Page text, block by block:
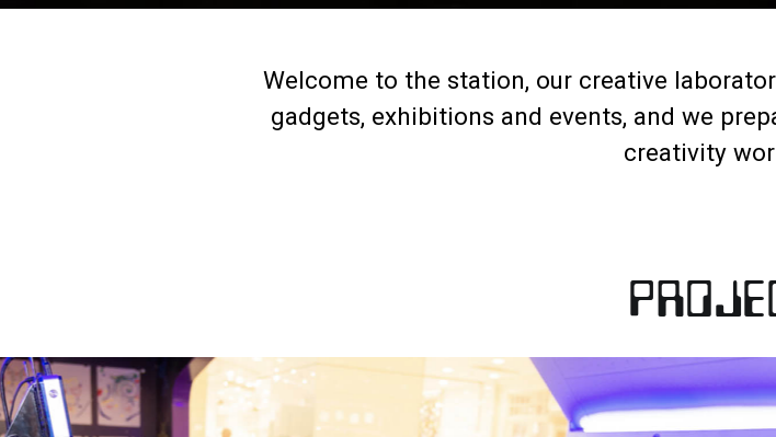
Welcome to the station, our creative
gadgets, exhibitions and events, and we
creativity